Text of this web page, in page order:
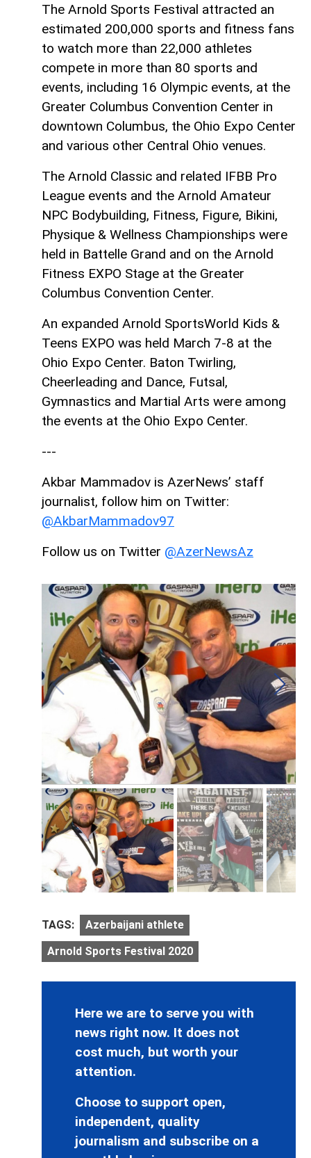
The Arnold Sports Festival attracted an
estimated 200,000 sports and fitness fans
to watch more than 22,000 athletes
compete in more than 80 sports and
events, including 16 Olympic events, at the
Greater Columbus Convention Center in
downtown Columbus, the Ohio Expo Center
and various other Central Ohio venues.
The Arnold Classic and related IFBB Pro
League events and the Arnold Amateur
NPC Bodybuilding, Fitness, Figure, Bikini,
Physique & Wellness Championships were
held in Battelle Grand and on the Arnold
Fitness EXPO Stage at the Greater
Columbus Convention Center.
An expanded Arnold SportsWorld Kids &
Teens EXPO was held March 7-8 at the
Ohio Expo Center. Baton Twirling,
Cheerleading and Dance, Futsal,
Gymnastics and Martial Arts were among
the events at the Ohio Expo Center.
---
Akbar Mammadov is AzerNews’ staff
journalist, follow him on Twitter:
@AkbarMammadov97
Follow us on Twitter @AzerNewsAz
TAGS: Azerbaijani athlete
Arnold Sports Festival 2020
Here we are to serve you with
news right now. It does not
cost much, but worth your
attention.
Choose to support open,
independent, quality
journalism and subscribe on a